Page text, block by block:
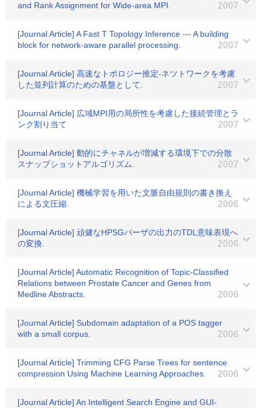
and Rank Assignment for Wide-area MPI.
2007
[Journal Article] A Fast T Topology Inference --- A building
block for network-aware parallel processing.
2007
[Journal Article] 高速なトポロジー推定-ネツトワークを考慮
した並列計算のための基盤として.
2007
[Journal Article] 広域MPI用の局所性を考慮した接続管理とラ
ンク割り当て
2007
[Journal Article] 動的にチャネルが増減する環境下での分散
スナップショットアルゴリズム.
2007
[Journal Article] 機械学習を用いた文脈自由規則の書き換え
による文圧縮.
2006
[Journal Article] 頑健なHPSGパーザの出力のTDL意味表現へ
の変換.
2006
[Journal Article] Automatic Recognition of Topic-Classified
Relations between Prostate Cancer and Genes from
Medline Abstracts.
2006
[Journal Article] Subdomain adaptation of a POS tagger
with a small corpus.
2006
[Journal Article] Trimming CFG Parse Trees for sentence
compression Using Machine Learning Approaches.
2006
[Journal Article] An Intelligent Search Engine and GUI-